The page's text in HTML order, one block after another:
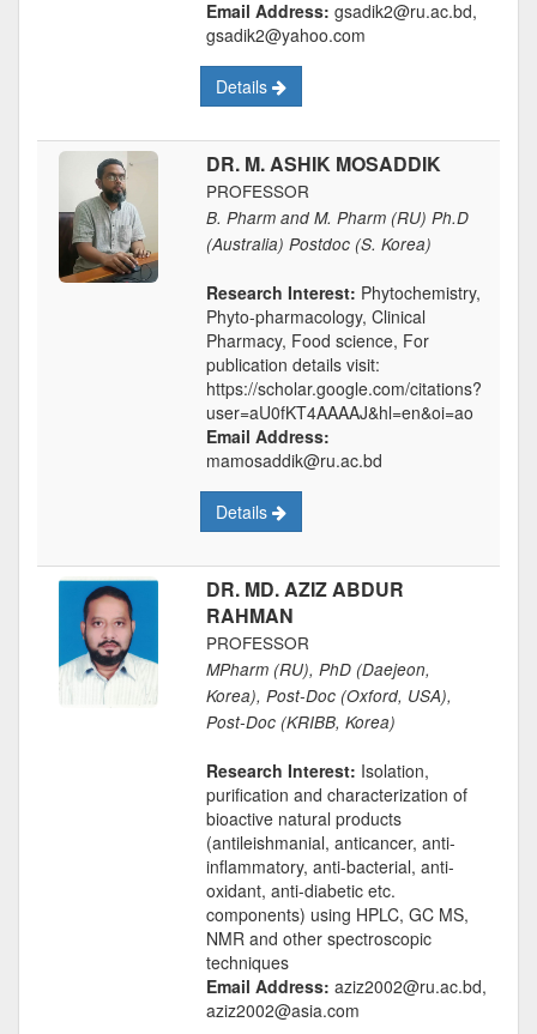
Email Address: gsadik2@ru.ac.bd,
gsadik2@yahoo.com
Details
DR. M. ASHIK MOSADDIK
PROFESSOR
B. Pharm and M. Pharm (RU) Ph.D
(Australia) Postdoc (S. Korea)
Research Interest: Phytochemistry,
Phyto-pharmacology, Clinical
Pharmacy, Food science, For
publication details visit:
https://scholar.google.com/citations?
user=aU0fKT4AAAAJ&hl=en&oi=ao
Email Address:
mamosaddik@ru.ac.bd
Details
DR. MD. AZIZ ABDUR
RAHMAN
PROFESSOR
MPharm (RU), PhD (Daejeon,
Korea), Post-Doc (Oxford, USA),
Post-Doc (KRIBB, Korea)
Research Interest: Isolation,
purification and characterization of
bioactive natural products
(antileishmanial, anticancer, anti-
inflammatory, anti-bacterial, anti-
oxidant, anti-diabetic etc.
components) using HPLC, GC MS,
NMR and other spectroscopic
techniques
Email Address: aziz2002@ru.ac.bd,
aziz2002@asia.com